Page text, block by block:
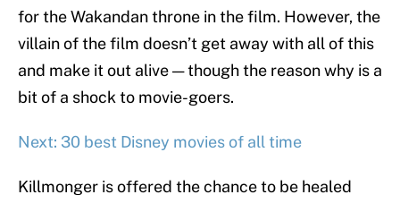
for the Wakandan throne in the film. However, the
villain of the film doesn’t get away with all of this
and make it out alive — though the reason why is a
bit of a shock to movie-goers.
Next: 30 best Disney movies of all time
Killmonger is offered the chance to be healed